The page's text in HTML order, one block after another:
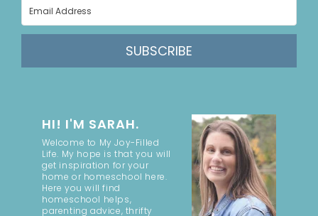
SUBSCRIBE
HI! I'M SARAH.
Welcome to My Joy-Filled
Life. My hope is that you will
get inspiration for your
home or homeschool here.
Here you will find
homeschool helps,
parenting advice, thrifty